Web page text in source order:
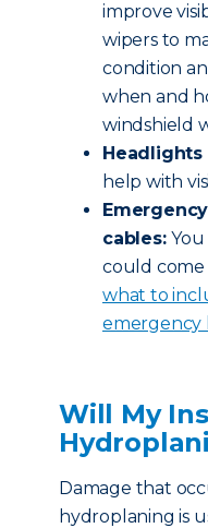
improve
wipers to
condition
when and
windshield
help with
cables:
could come
what to
emergency
Will My
Damage that
hydroplaning is